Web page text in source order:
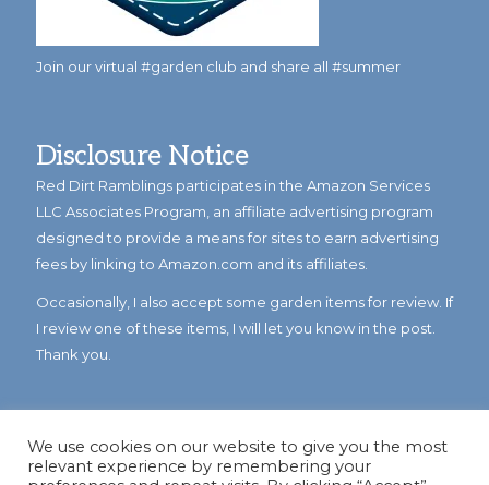
Join our virtual #garden club and share all #summer
Disclosure Notice
Red Dirt Ramblings participates in the Amazon Services
LLC Associates Program, an affiliate advertising program
designed to provide a means for sites to earn advertising
fees by linking to Amazon.com and its affiliates.
Occasionally, I also accept some garden items for review. If
I review one of these items, I will let you know in the post.
Thank you.
We use cookies on our website to give you the most
relevant experience by remembering your